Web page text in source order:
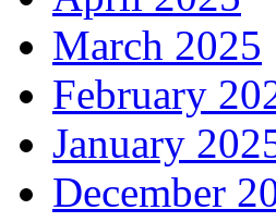
March 2025
February
January
December